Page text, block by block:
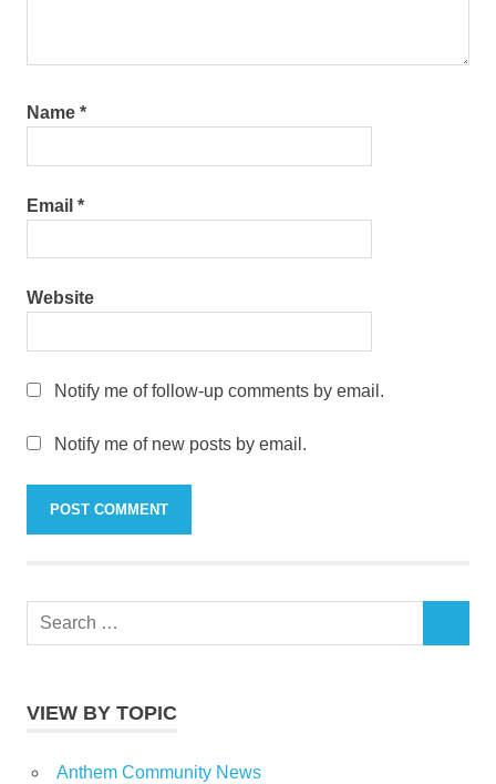
Name *
Email *
Website
Notify me of follow-up comments by email.
Notify me of new posts by email.
Search
VIEW BY TOPIC
Anthem Community News